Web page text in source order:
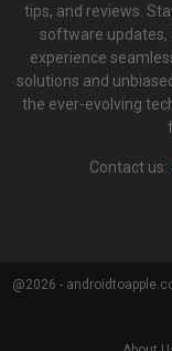
tips, and reviews.
software updates,
experience
solutions and
the ever-evolving
Contact us:
@2026 -